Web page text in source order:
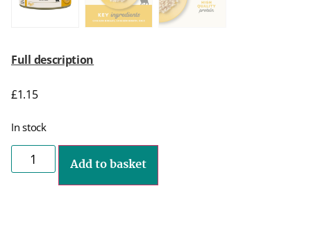
Full description
£1.15
In stock
Add to basket